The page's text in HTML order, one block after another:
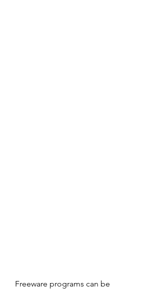
Freeware programs can be